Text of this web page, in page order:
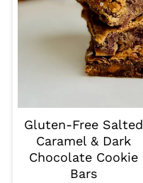
Gluten-Free Salted
Caramel & Dark
Chocolate Cookie
Bars